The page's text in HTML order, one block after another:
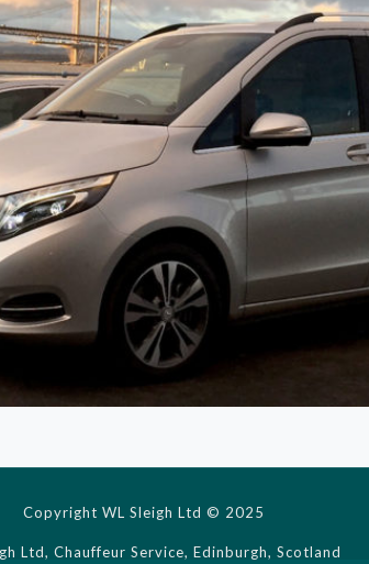
Copyright WL Sleigh Ltd © 2025
Ltd, Chauffeur Service, Edinburgh, Scotland